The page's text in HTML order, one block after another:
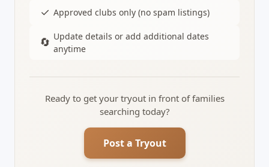
✓ Approved clubs only (no spam listings)
🔄 Update details or add additional dates
anytime
Ready to get your tryout in front of families
searching today?
Post a Tryout